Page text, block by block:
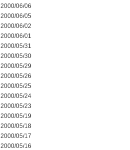
2000/06/06
2000/06/05
2000/06/02
2000/06/01
2000/05/31
2000/05/30
2000/05/29
2000/05/26
2000/05/25
2000/05/24
2000/05/23
2000/05/19
2000/05/18
2000/05/17
2000/05/16